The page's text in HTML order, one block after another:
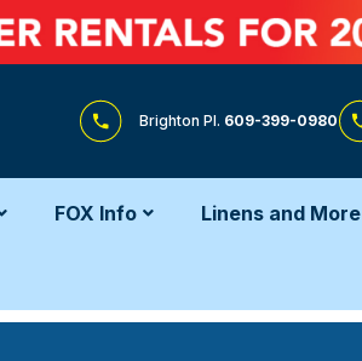
Brighton Pl. 609-399-0980
FOX Info Linens and More